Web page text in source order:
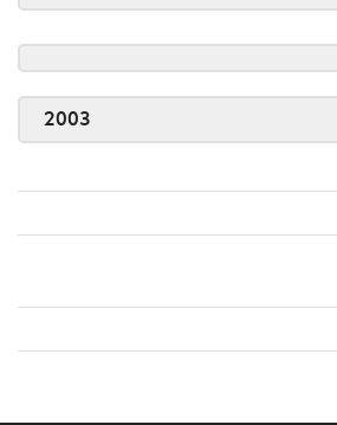
2003